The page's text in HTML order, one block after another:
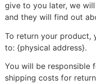
give to you later, we
and they will find out
To return your product,
to: {physical address}.
You will be responsible
shipping costs for